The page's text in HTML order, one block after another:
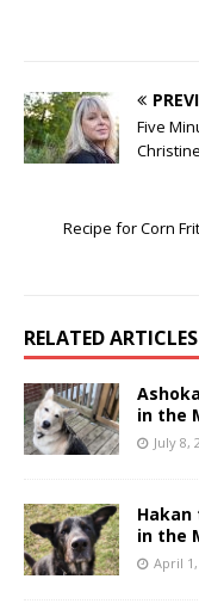
Five
Recipe for Corn
RELATED ARTICLES
in the
July 8,
in the
April